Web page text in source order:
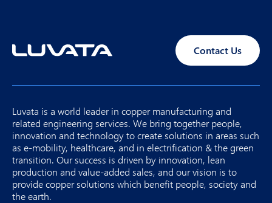
Contact Us
Luvata is a world leader in copper manufacturing and
related engineering services. We bring together people,
innovation and technology to create solutions in areas such
as e-mobility, healthcare, and in electrification & the green
transition. Our success is driven by innovation, lean
production and value-added sales, and our vision is to
provide copper solutions which benefit people, society and
the earth.